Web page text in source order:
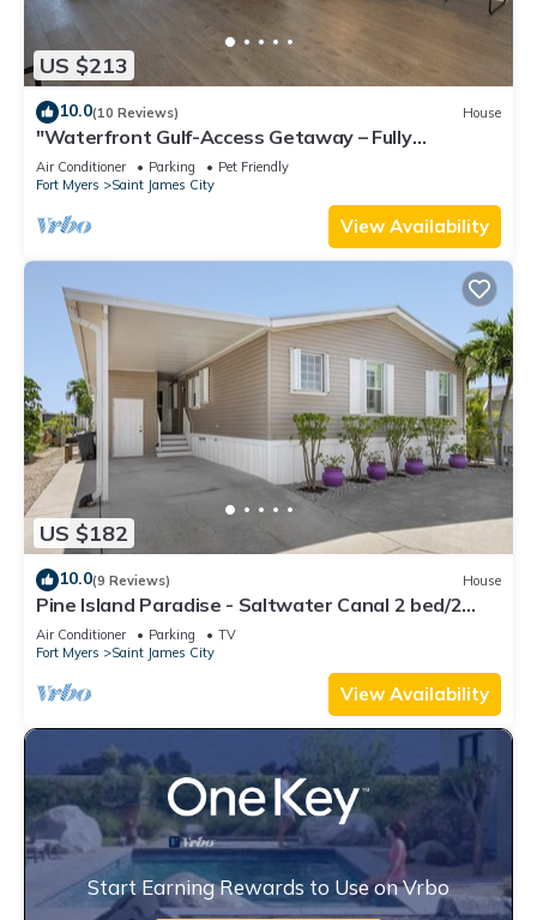
US $213
10.0(10 Reviews) House
"Waterfront Gulf-Access Getaway – Fully
Remodeled 2BR/2BA Vacation Retreat!
Air Conditioner Parking
Pet Friendly
Fort Myers
Saint James City
View Availability
US $182
10.0(9 Reviews) House
Pine Island Paradise - Saltwater Canal 2 bed/2
bath
Air Conditioner Parking
TV
Fort Myers
Saint James City
View Availability
Start Earning Rewards to Use on Vrbo